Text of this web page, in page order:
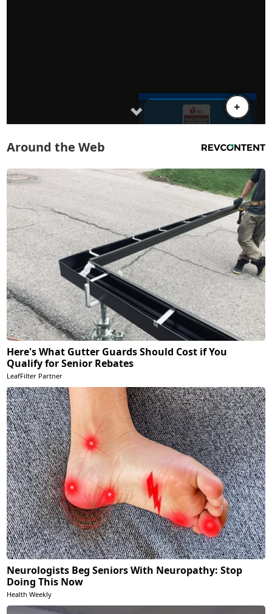
Around the Web
Here's What Gutter Guards Should Cost if You
Qualify for Senior Rebates
LeafFilter Partner
Neurologists Beg Seniors With Neuropathy: Stop
Doing This Now
Health Weekly